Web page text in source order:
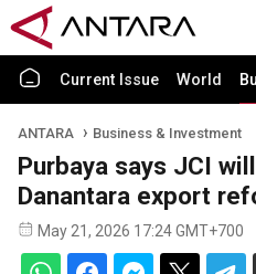
Current Issue World
ANTARA Business & Investment
Purbaya says JCI
Danantara export
May 21, 2026 17:24 GMT+700